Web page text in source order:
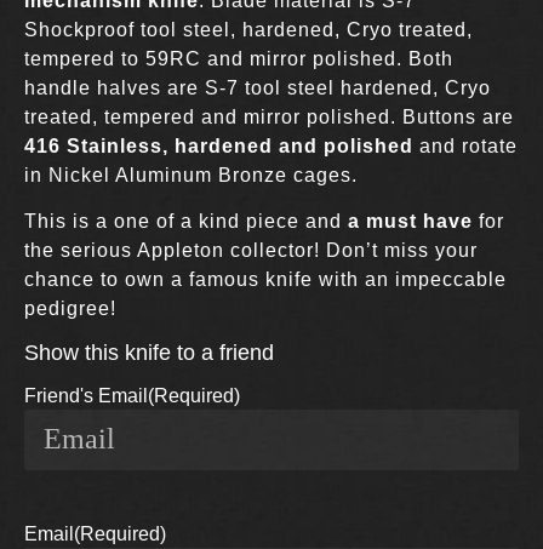
Shockproof tool steel, hardened, Cryo treated,
tempered to 59RC and mirror polished. Both
handle halves are S-7 tool steel hardened, Cryo
treated, tempered and mirror polished. Buttons are
416 Stainless, hardened and polished and rotate
in Nickel Aluminum Bronze cages.
This is a one of a kind piece and a must have for
the serious Appleton collector! Don’t miss your
chance to own a famous knife with an impeccable
pedigree!
Show this knife to a friend
Friend's Email (Required)
Email (Required)